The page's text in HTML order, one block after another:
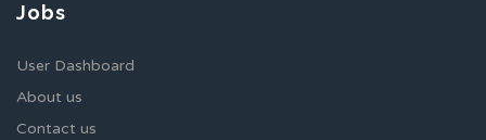
Jobs
User Dashboard
About us
Contact us